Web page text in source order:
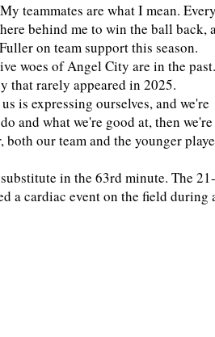
teammates are what I mean. Every
behind me to win the ball back,
on team support this season.
woes of Angel City are in the
that rarely appeared in 2025.
is expressing ourselves, and we're
and what we're good at, then we're
our team and the younger
in the 63rd minute. The
a cardiac event on the field during